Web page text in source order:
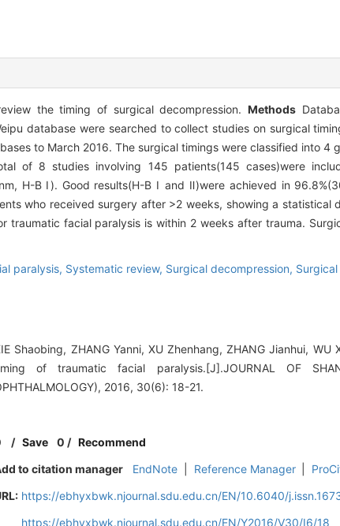
the timing of surgical decompression.Methods
database were searched to collect studies on surgical
to March 2016. The surgical timings were classified into 4
of 8 studies involving 145 patients(145 cases)were
H-B Ⅰ). Good results(H-B Ⅰ and Ⅱ)were achieved in
who received surgery after >2 weeks, showing a statistical
traumatic facial paralysis is within 2 weeks after trauma.
paralysis, Systematic review, Surgical decompression,
Shaobing, ZHANG Yanni, XU Zhenhang, ZHANG Jianhui,
of traumatic facial paralysis.[J].JOURNAL OF
2016, 30(6): 18-21.
/Save 0 / Recommend
to citation manager
EndNote Reference Manager
https://ebhyxbwk.njournal.sdu.edu.cn/EN/10.6040/
https://ebhyxbwk.njournal.sdu.edu.cn/EN/Y2016/V30/I6/18